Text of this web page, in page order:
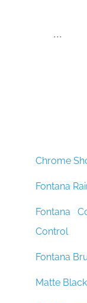
...
Chrome
Fontana
Fontana
Control
Fontana
Matte